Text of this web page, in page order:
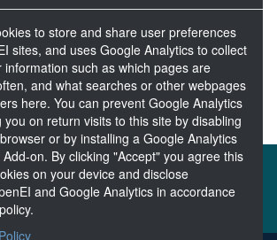
Energy Wave Energy Prize
Energy Current Energy
Partners & Sponsors
Developer Services
to store and share user preferences
sites, and uses Google Analytics to collect
information such as which pages are
and what searches or other webpages
here. You can prevent Google Analytics
on return visits to this site by disabling
or by installing a Google Analytics
on. By clicking "Accept" you agree this
on your device and disclose
and Google Analytics in accordance